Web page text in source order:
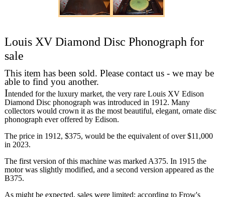
Louis XV Diamond Disc Phonograph for
sale
This item has been sold. Please contact us - we may be
able to find you another.
Intended for the luxury market, the very rare Louis XV Edison
Diamond Disc phonograph was introduced in 1912. Many
collectors would crown it as the most beautiful, elegant, ornate disc
phonograph ever offered by Edison.
The price in 1912, $375, would be the equivalent of over $11,000
in 2023.
The first version of this machine was marked A375. In 1915 the
motor was slightly modified, and a second version appeared as the
B375.
As might be expected, sales were limited; according to Frow's